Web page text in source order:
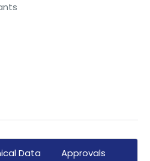
Data Approvals